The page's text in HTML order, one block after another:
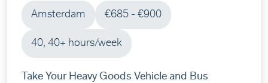
friends. I have to say a giant thanks to
Magdalena Krysztofowicz!!! She was my
recruiter and followed me from the beggining.
She has a friendly approach and does always
Amsterdam €685 - €900
40, 40+ hours/week
Take Your Heavy Goods Vehicle and Bus